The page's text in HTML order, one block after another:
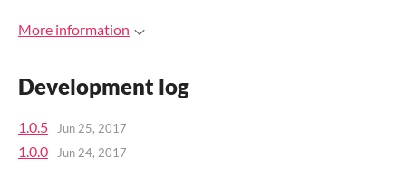
More information
Development log
1.0.5 Jun 25, 2017
1.0.0 Jun 24, 2017